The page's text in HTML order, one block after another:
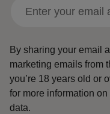
By sharing your email
marketing emails from
you’re 18 years old or
for more information
data.